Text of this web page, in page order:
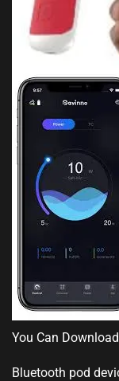
You Can
Bluetooth pod